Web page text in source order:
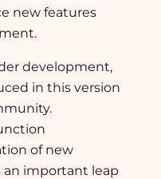
new features
development,
in this version
of new
an important leap